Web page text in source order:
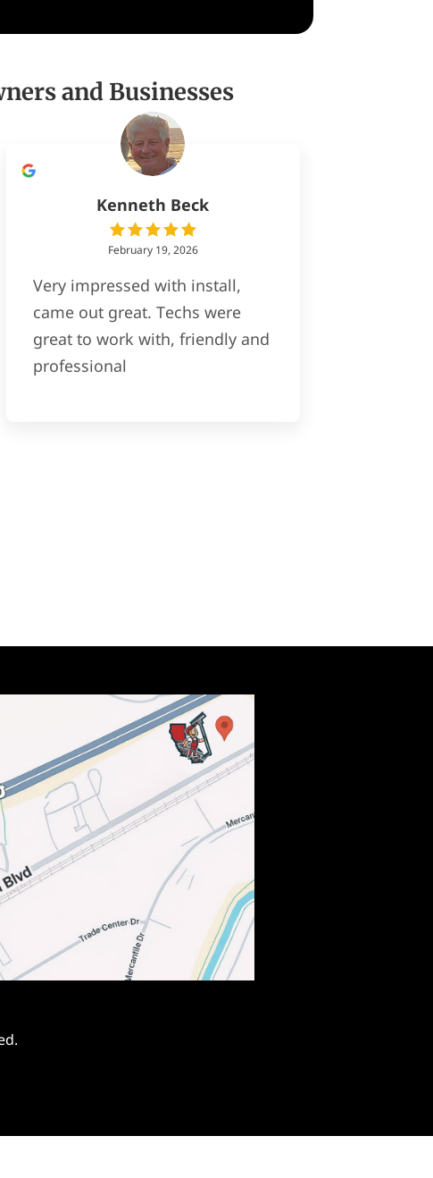
and Businesses
Kenneth Beck
February 19, 2026
Very impressed with install,
came out great. Techs were
great to work with, friendly and
professional